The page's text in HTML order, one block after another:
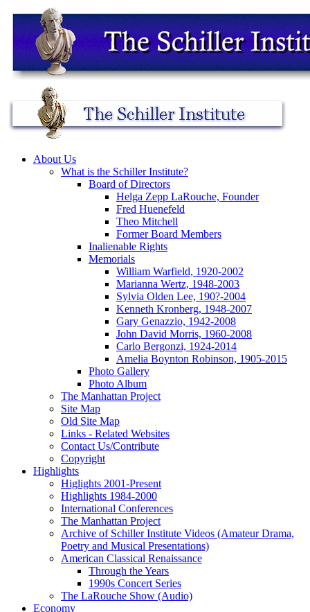
About Us
What is the Schiller Institute?
Board of Directors
Helga Zepp LaRouche, Founder
Fred Huenefeld
Theo Mitchell
Former Board Members
Inalienable Rights
Memorials
William Warfield, 1920-2002
Marianna Wertz, 1948-2003
Sylvia Olden Lee, 190?-2004
Kenneth Kronberg, 1948-2007
Gary Genazzio, 1942-2008
John David Morris, 1960-2008
Carlo Bergonzi, 1924-2014
Amelia Boynton Robinson, 1905-2015
Photo Gallery
Photo Album
The Manhattan Project
Site Map
Old Site Map
Links - Related Websites
Contact Us/Contribute
Copyright
Highlights
Higlights 2001-Present
Highlights 1984-2000
International Conferences
The Manhattan Project
Archive of Schiller Institute Videos (Amateur Drama,
Poetry and Musical Presentations)
American Classical Renaissance
Through the Years
1990s Concert Series
The LaRouche Show (Audio)
Economy